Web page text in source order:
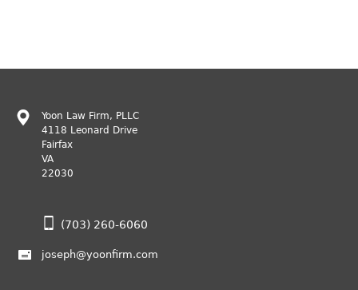
Yoon Law Firm, PLLC
4118 Leonard Drive
Fairfax
VA
22030
(703) 260-6060
joseph@yoonfirm.com